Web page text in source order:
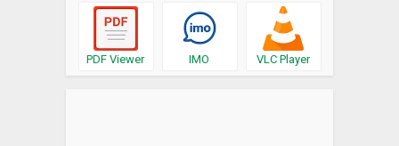
PDF Viewer IMO VLC Player